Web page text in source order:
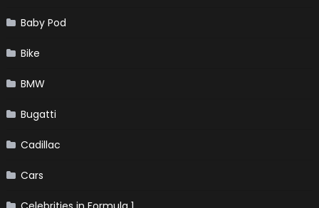
Baby Pod
Bike
BMW
Bugatti
Cadillac
Cars